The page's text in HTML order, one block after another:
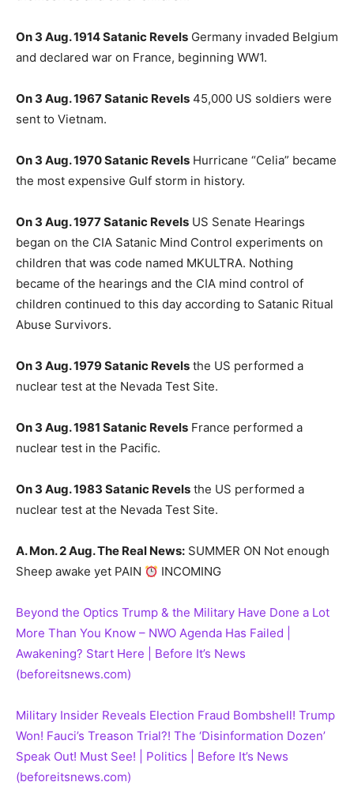
On 3 Aug. 1914 Satanic Revels Germany invaded Belgium
and declared war on France, beginning WW1.
On 3 Aug. 1967 Satanic Revels 45,000 US soldiers were
sent to Vietnam.
On 3 Aug. 1970 Satanic Revels Hurricane “Celia” became
the most expensive Gulf storm in history.
On 3 Aug. 1977 Satanic Revels US Senate Hearings
began on the CIA Satanic Mind Control experiments on
children that was code named MKULTRA. Nothing
became of the hearings and the CIA mind control of
children continued to this day according to Satanic Ritual
Abuse Survivors.
On 3 Aug. 1979 Satanic Revels the US performed a
nuclear test at the Nevada Test Site.
On 3 Aug. 1981 Satanic Revels France performed a
nuclear test in the Pacific.
On 3 Aug. 1983 Satanic Revels the US performed a
nuclear test at the Nevada Test Site.
A. Mon. 2 Aug. The Real News: SUMMER ON Not enough
Sheep awake yet PAIN
INCOMING
Beyond the Optics Trump & the Military Have Done a Lot
More Than You Know – NWO Agenda Has Failed |
Awakening? Start Here | Before It’s News
(beforeitsnews.com)
Military Insider Reveals Election Fraud Bombshell! Trump
Won! Fauci’s Treason Trial?! The ‘Disinformation Dozen’
Speak Out! Must See! | Politics | Before It’s News
(beforeitsnews.com)